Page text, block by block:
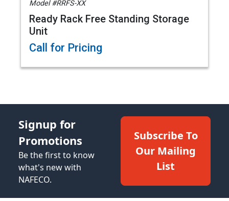
Model #RRFS-XX
Ready Rack Free Standing Storage
Unit
Call for Pricing
Signup for
Promotions
Be the first to know
what's new with
NAFECO.
Subscribe To
Our Mailing
List